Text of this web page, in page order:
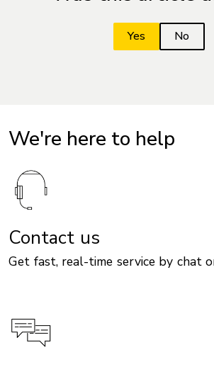
We're here to help
Contact us
Get fast, real-time service by chat